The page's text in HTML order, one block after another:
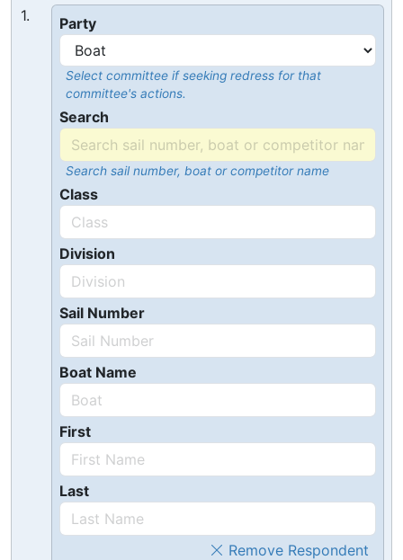
1.
Party
Select committee if seeking redress for that
committee's actions.
Search
Search sail number, boat or competitor name
Class
Division
Sail Number
Boat Name
First
Last
Remove Respondent